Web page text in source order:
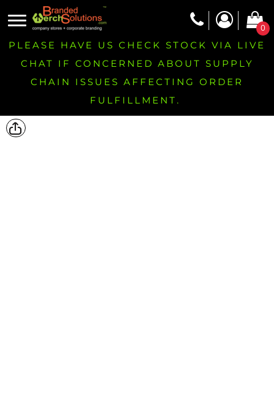
0
PLEASE HAVE US CHECK STOCK VIA LIVE
CHAT IF CONCERNED ABOUT SUPPLY
CHAIN ISSUES AFFECTING ORDER
FULFILLMENT.